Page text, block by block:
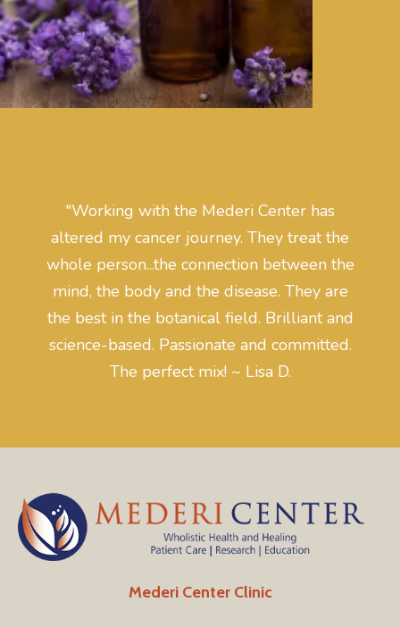
"Working with the Mederi Center has
altered my cancer journey. They treat the
whole person...the connection between the
mind, the body and the disease. They are
the best in the botanical field. Brilliant and
science-based. Passionate and committed.
The perfect mix! ~ Lisa D.
Mederi Center Clinic